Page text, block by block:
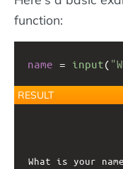
function:
name = input(
RESULT
What is your